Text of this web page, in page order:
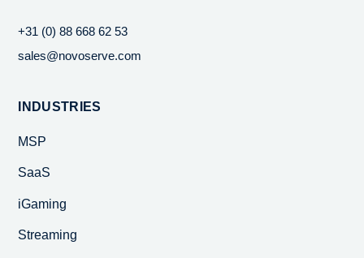
+31 (0) 88 668 62 53
sales@novoserve.com
INDUSTRIES
MSP
SaaS
iGaming
Streaming